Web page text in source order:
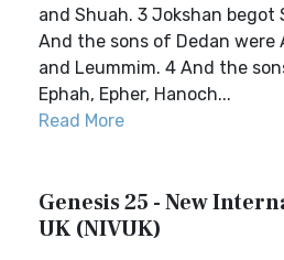
and Shuah. 3 Jokshan begot
And the sons of Dedan were
and Leummim. 4 And the
Ephah, Epher, Hanoch...
Read More
Genesis 25 - New
UK (NIVUK)